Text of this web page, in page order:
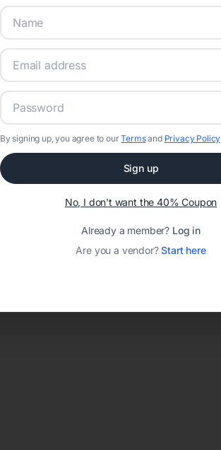
By signing up, you agree to ourTermsand Privacy Policy
Sign up
No, I don't want the 40% Coupon
Already a member? Log in
Are you a vendor?Start here